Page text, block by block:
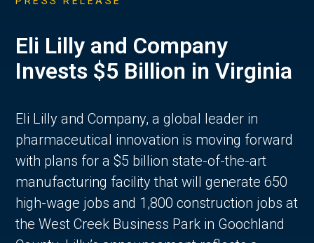
Eli Lilly and Company
Invests $5 Billion in Virginia
Eli Lilly and Company, a global leader in
pharmaceutical innovation is moving forward
with plans for a $5 billion state-of-the-art
manufacturing facility that will generate 650
high-wage jobs and 1,800 construction jobs at
the West Creek Business Park in Goochland